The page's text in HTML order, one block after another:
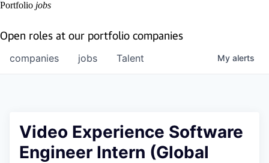
Portfolio jobs
Open roles at our portfolio companies
jobs
companies Talent My alerts
Video Experience Software
Engineer Intern (Global